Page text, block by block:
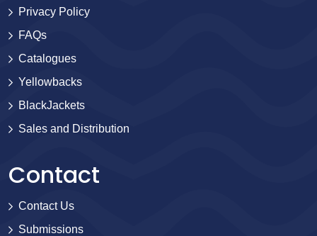
Privacy Policy
FAQs
Catalogues
Yellowbacks
BlackJackets
Sales and Distribution
Contact
Contact Us
Submissions